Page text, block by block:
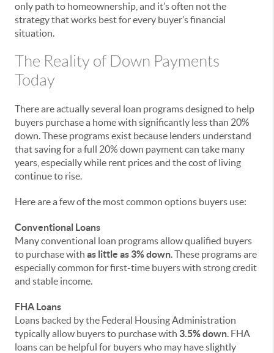
only path to homeownership, and it’s often not the
strategy that works best for every buyer’s financial
situation.
The Reality of Down Payments
Today
There are actually several loan programs designed to help
buyers purchase a home with significantly less than 20%
down. These programs exist because lenders understand
that saving for a full 20% down payment can take many
years, especially while rent prices and the cost of living
continue to rise.
Here are a few of the most common options buyers use:
Conventional Loans
Many conventional loan programs allow qualified buyers
to purchase with as little as 3% down. These programs are
especially common for first-time buyers with strong credit
and stable income.
FHA Loans
Loans backed by the Federal Housing Administration
typically allow buyers to purchase with 3.5% down. FHA
loans can be helpful for buyers who may have slightly